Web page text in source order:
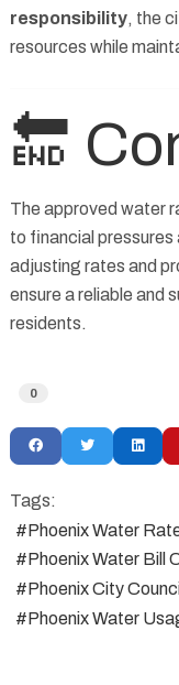
responsibility, the
resources while
🔚
The approved water
to financial
adjusting rates and
ensure a reliable and
residents.
0
Tags:
Phoenix Water
Phoenix Water Bill
Phoenix City
Phoenix Water